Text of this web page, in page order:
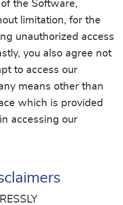
the Software,
limitation, for the
unauthorized access
you also agree not
to access our
means other than
which is provided
accessing our